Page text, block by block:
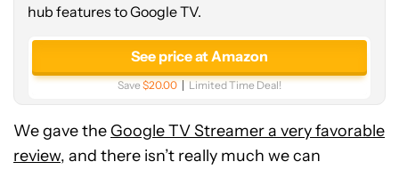
hub features to Google TV.
See price at Amazon
Save$20.00 Limited Time Deal!
We gave the Google TV Streamer a very favorable
review, and there isn’t really much we can